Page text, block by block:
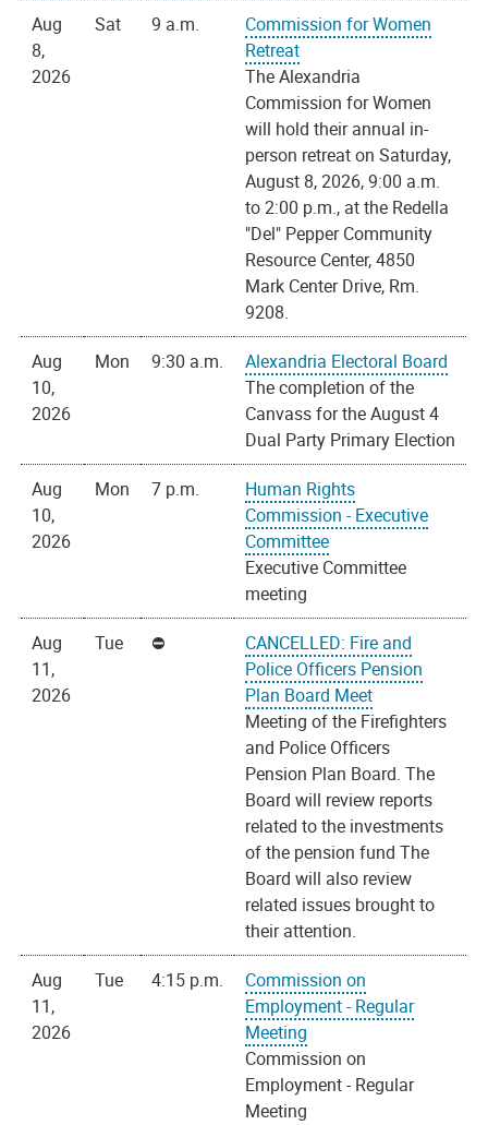
Aug
8,
2026
Sat 9 a.m.
Commission for Women
Retreat
The Alexandria
Commission for Women
will hold their annual in-
person retreat on Saturday,
August 8, 2026, 9:00 a.m.
to 2:00 p.m., at the Redella
"Del" Pepper Community
Resource Center, 4850
Mark Center Drive, Rm.
9208.
Aug
10,
2026
Mon 9:30 a.m.
Alexandria Electoral Board
The completion of the
Canvass for the August 4
Dual Party Primary Election
Aug
10,
2026
Mon 7 p.m.
Human Rights
Commission - Executive
Committee
Executive Committee
meeting
Aug
11,
2026
Tue
CANCELLED: Fire and
Police Officers Pension
Plan Board Meet
Meeting of the Firefighters
and Police Officers
Pension Plan Board. The
Board will review reports
related to the investments
of the pension fund The
Board will also review
related issues brought to
their attention.
Aug
11,
2026
Tue 4:15 p.m.
Commission on
Employment - Regular
Meeting
Commission on
Employment - Regular
Meeting